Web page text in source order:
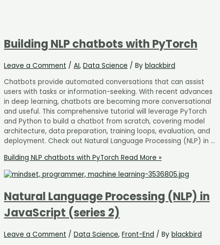
Building NLP chatbots with PyTorch
Leave a Comment / AI, Data Science / By blackbird
Chatbots provide automated conversations that can assist
users with tasks or information-seeking. With recent advances
in deep learning, chatbots are becoming more conversational
and useful. This comprehensive tutorial will leverage PyTorch
and Python to build a chatbot from scratch, covering model
architecture, data preparation, training loops, evaluation, and
deployment. Check out Natural Language Processing (NLP) in …
Building NLP chatbots with PyTorch Read More »
Natural Language Processing (NLP) in
JavaScript (series 2)
Leave a Comment / Data Science, Front-End / By blackbird